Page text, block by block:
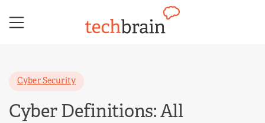
Cyber Security
Cyber Definitions: All